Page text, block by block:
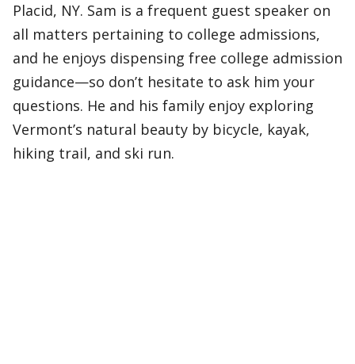
Placid, NY. Sam is a frequent guest speaker on
all matters pertaining to college admissions,
and he enjoys dispensing free college admission
guidance—so don’t hesitate to ask him your
questions. He and his family enjoy exploring
Vermont’s natural beauty by bicycle, kayak,
hiking trail, and ski run.